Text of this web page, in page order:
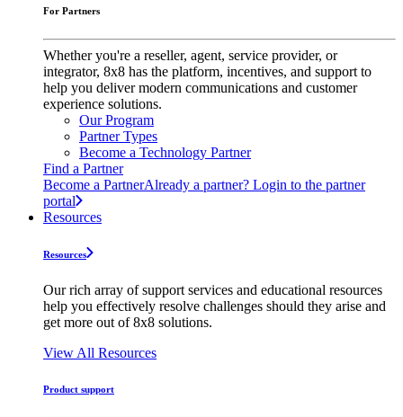
For Partners
Whether you're a reseller, agent, service provider, or
integrator, 8x8 has the platform, incentives, and support to
help you deliver modern communications and customer
experience solutions.
Our Program
Partner Types
Become a Technology Partner
Find a Partner
Become a PartnerAlready a partner? Login to the partner
portal
Resources
Resources
Our rich array of support services and educational resources
help you effectively resolve challenges should they arise and
get more out of 8x8 solutions.
View All Resources
Product support